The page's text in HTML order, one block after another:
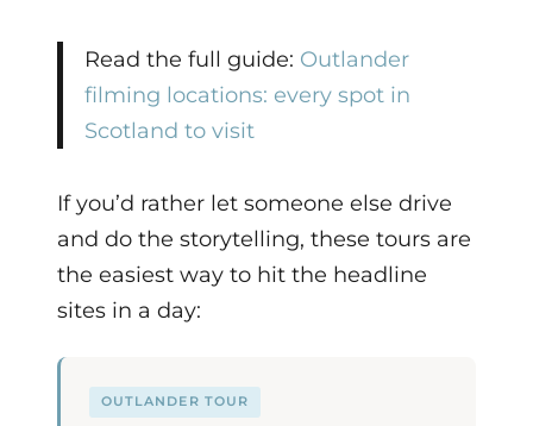
Read the full guide: Outlander
filming locations: every spot in
Scotland to visit
If you’d rather let someone else drive
and do the storytelling, these tours are
the easiest way to hit the headline
sites in a day:
OUTLANDER TOUR